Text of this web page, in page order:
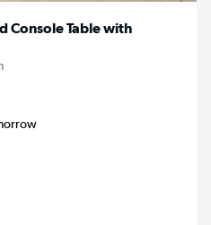
Console Table with